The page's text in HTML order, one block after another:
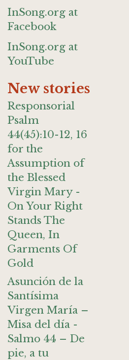
InSong.org at
Facebook
InSong.org at
YouTube
New stories
Responsorial
Psalm
44(45):10-12, 16
for the
Assumption of
the Blessed
Virgin Mary -
On Your Right
Stands The
Queen, In
Garments Of
Gold
Asunción de la
Santísima
Virgen María –
Misa del día -
Salmo 44 – De
pie, a tu